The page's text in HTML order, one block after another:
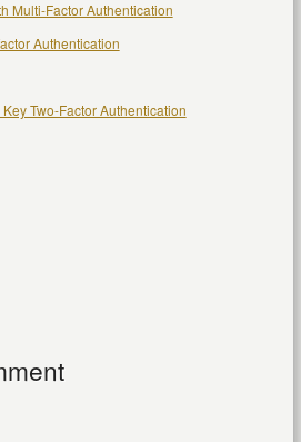
Multi-Factor Authentication
Authentication
Two-Factor Authentication